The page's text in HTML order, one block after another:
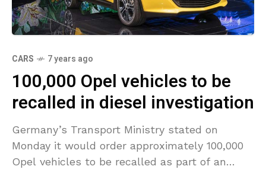
CARS 7 years ago
100,000 Opel vehicles to be
recalled in diesel investigation
Germany’s Transport Ministry stated on
Monday it would order approximately 100,000
Opel vehicles to be recalled as part of an